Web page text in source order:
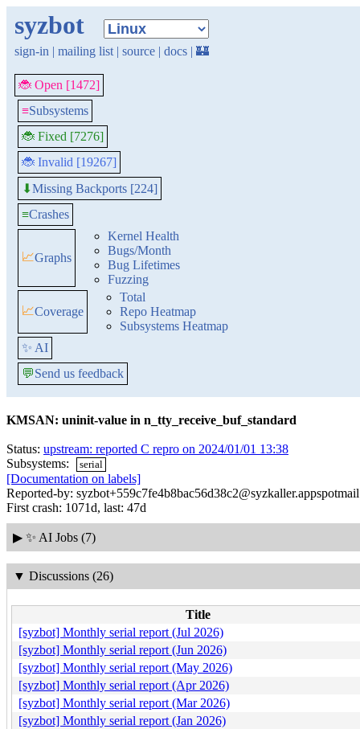
syzbot
sign-in | mailing list | source | docs | 🏰
🐞 Open [1472]
≡Subsystems
🐞 Fixed [7276]
🐞 Invalid [19267]
⬇Missing Backports [224]
≡Crashes
📈Graphs
Kernel Health
Bugs/Month
Bug Lifetimes
Fuzzing
📈Coverage
Total
Repo Heatmap
Subsystems Heatmap
✨ AI
💬Send us feedback
KMSAN: uninit-value in n_tty_receive_buf_standard
Status: upstream: reported C repro on 2024/01/01 13:38
Subsystems:
serial
[Documentation on labels]
Reported-by:
First crash: 1071d, last: 47d
▶ ✨ AI Jobs (7)
▼ Discussions (26)
Title
[syzbot] Monthly serial report (Jul 2026)
[syzbot] Monthly serial report (Jun 2026)
[syzbot] Monthly serial report (May 2026)
[syzbot] Monthly serial report (Apr 2026)
[syzbot] Monthly serial report (Mar 2026)
[syzbot] Monthly serial report (Jan 2026)